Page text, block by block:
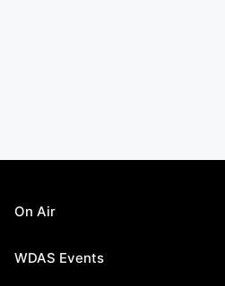
On Air
WDAS Events